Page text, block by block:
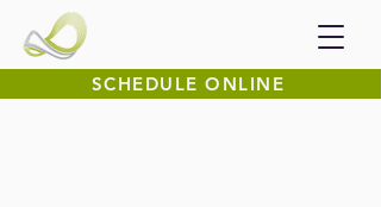
SCHEDULE ONLINE